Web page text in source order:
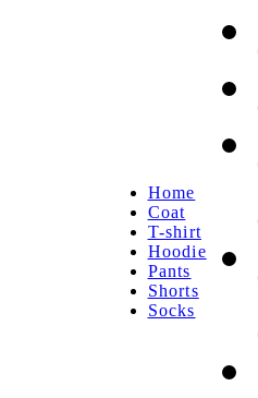
Home
Coat
T-shirt
Hoodie
Pants
Shorts
Socks